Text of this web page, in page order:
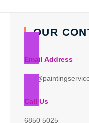
OUR
Email Address
Call Us
6850 5025